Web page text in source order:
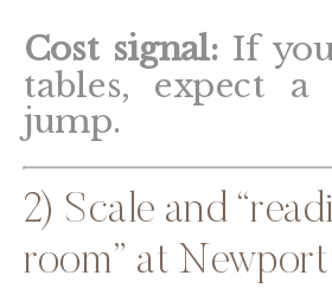
Cost signal: If
tables, expect a
jump.
2) Scale and
room” at Newport